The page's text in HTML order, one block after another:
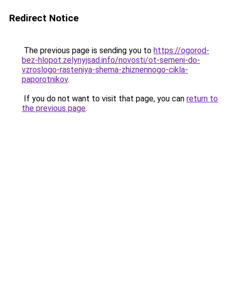
Redirect Notice
The previous page is sending you to https://ogorod-
bez-hlopot.zelynyjsad.info/novosti/ot-semeni-do-
vzroslogo-rasteniya-shema-zhiznennogo-cikla-
paporotnikov.
If you do not want to visit that page, you can return to
the previous page.